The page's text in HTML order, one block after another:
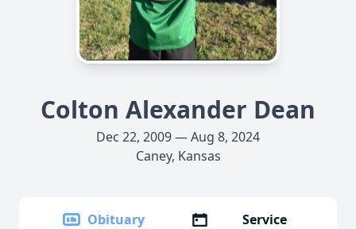
Colton Alexander Dean
Dec 22, 2009 — Aug 8, 2024
Caney, Kansas
Obituary
Service